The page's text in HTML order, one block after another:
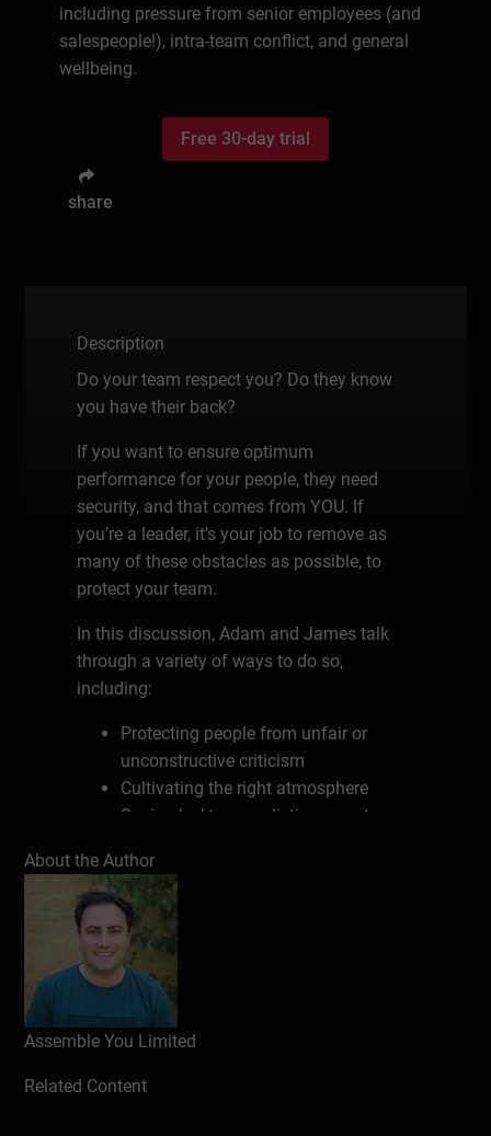
including pressure from senior employees (and
salespeople!), intra-team conflict, and general
wellbeing.
Free 30-day trial
share
Description
Do your team respect you? Do they know
you have their back?
If you want to ensure optimum
performance for your people, they need
security, and that comes from YOU. If
you’re a leader, it’s your job to remove as
many of these obstacles as possible, to
protect your team.
In this discussion, Adam and James talk
through a variety of ways to do so,
including:
Protecting people from unfair or
unconstructive criticism
Cultivating the right atmosphere
Saying ‘no’ to unrealistic requests
Acting as a proxy for communication
to protect people’s time
About the Author
Assemble You Limited
Related Content